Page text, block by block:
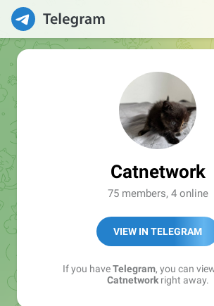
Catnetwork
75 members, 4 online
VIEW IN TELEGRAM
If you haveTelegram, you can
Catnetworkright away.